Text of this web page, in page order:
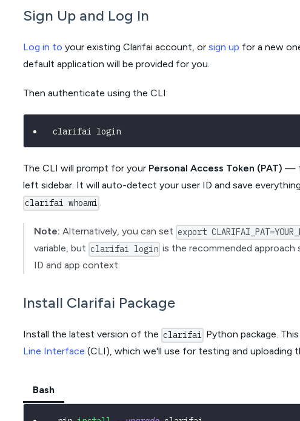
Sign Up and Log In
Log in to your existing Clarifai account, or sign up for a new
default application will be provided for you.
Then authenticate using the CLI:
clarifai login
The CLI will prompt for your Personal Access Token (PAT) —
left sidebar. It will auto-detect your user ID and save
clarifai whoami .
Note: Alternatively, you can set export
variable, but clarifai login is the recommended
ID and app context.
Install Clarifai Package
Install the latest version of the clarifai Python package.
Line Interface (CLI), which we'll use for testing and uploading
Bash